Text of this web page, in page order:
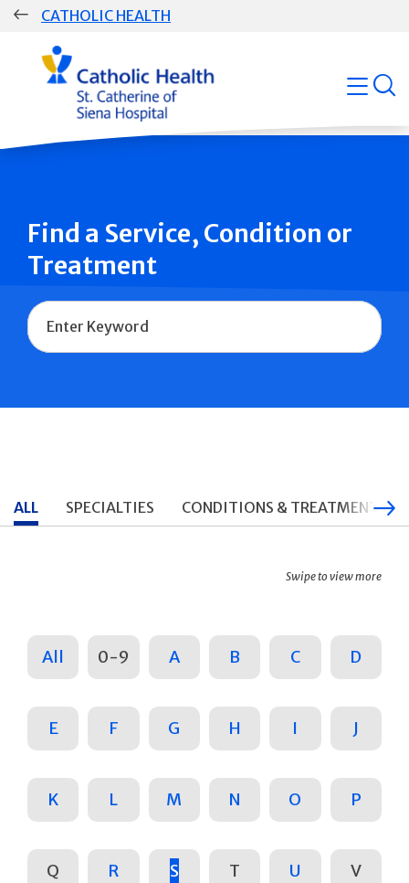
Skip
CATHOLIC HEALTH
Group
Main
Navigation
open
Find a Service, Condition or
Treatment
Name
ALL SPECIALTIES CONDITIONS & TREATMENTS
Swipe to view more
All 0-9 A B C D
E F G H I J
K L M N O P
Q R S T U V